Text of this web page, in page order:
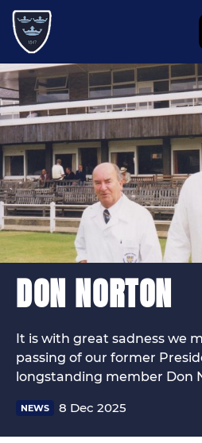
DON NORTON
It is with great sadness we
passing of our former
longstanding member Don
NEWS 8 Dec 2025